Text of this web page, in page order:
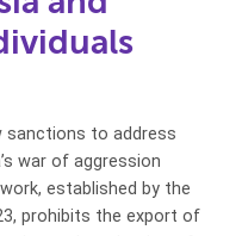
sanctions to address
war of aggression
established by the
prohibits the export of